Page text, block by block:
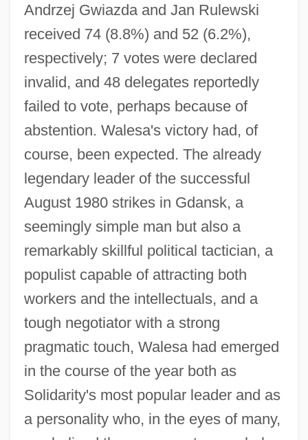
Andrzej Gwiazda and Jan Rulewski
received 74 (8.8%) and 52 (6.2%),
respectively; 7 votes were declared
invalid, and 48 delegates reportedly
failed to vote, perhaps because of
abstention. Walesa's victory had, of
course, been expected. The already
legendary leader of the successful
August 1980 strikes in Gdansk, a
seemingly simple man but also a
remarkably skillful political tactician, a
populist capable of attracting both
workers and the intellectuals, and a
tough negotiator with a strong
pragmatic touch, Walesa had emerged
in the course of the year both as
Solidarity's most popular leader and as
a personality who, in the eyes of many,